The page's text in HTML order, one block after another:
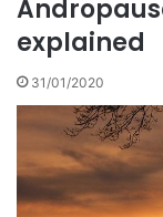
explained
31/01/2020